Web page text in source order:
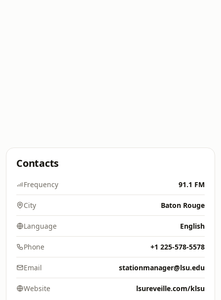
Contacts
Frequency 91.1 FM
City Baton Rouge
Language English
Phone +1 225-578-5578
Email stationmanager@lsu.edu
Website lsureveille.com/klsu